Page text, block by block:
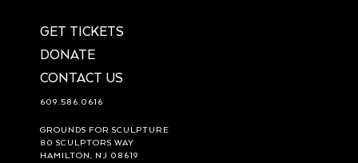
GET TICKETS
DONATE
CONTACT US
609.586.0616
GROUNDS FOR SCULPTURE
80 SCULPTORS WAY
HAMILTON, NJ 08619